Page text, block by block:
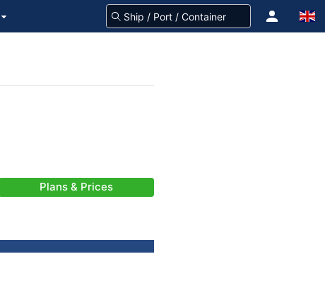
Plans & Prices